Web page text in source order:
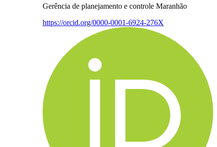
Gerência de planejamento e controle Maranhão
https://orcid.org/0000-0001-6924-276X